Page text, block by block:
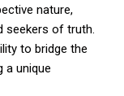
nature,
seekers of truth.
to bridge the
a unique